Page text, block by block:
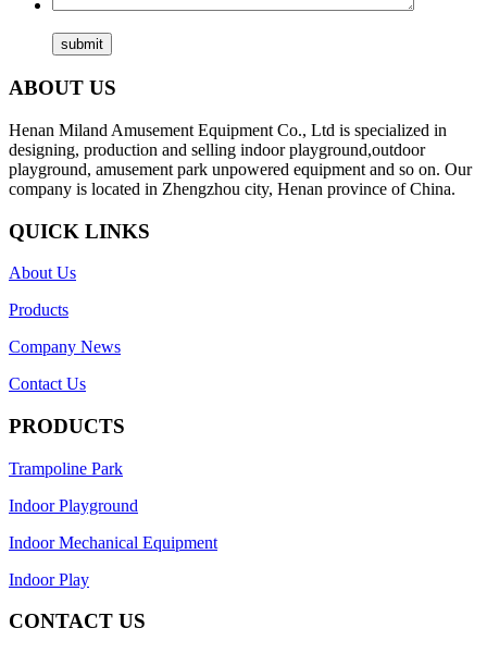
ABOUT US
Henan Miland Amusement Equipment Co., Ltd is specialized in
designing, production and selling indoor playground,outdoor
playground, amusement park unpowered equipment and so on. Our
company is located in Zhengzhou city, Henan province of China.
QUICK LINKS
About Us
Products
Company News
Contact Us
PRODUCTS
Trampoline Park
Indoor Playground
Indoor Mechanical Equipment
Indoor Play
CONTACT US